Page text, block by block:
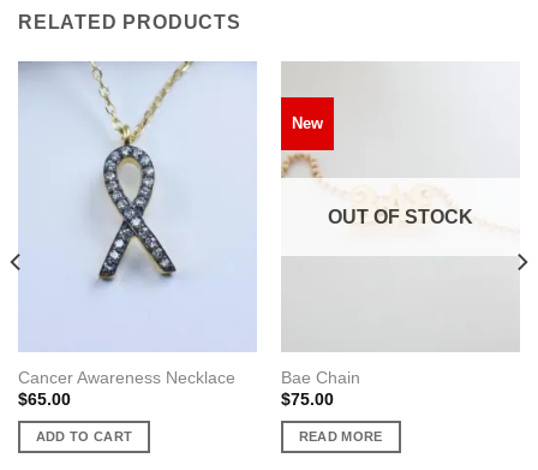
RELATED PRODUCTS
Cancer Awareness Necklace
$65.00
ADD TO CART
New
OUT OF STOCK
Bae Chain
$75.00
READ MORE